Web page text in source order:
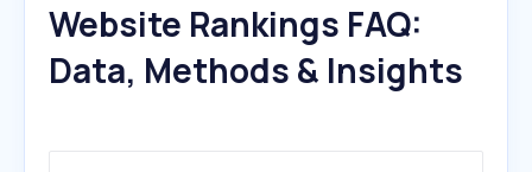
Website Rankings FAQ:
Data, Methods & Insights